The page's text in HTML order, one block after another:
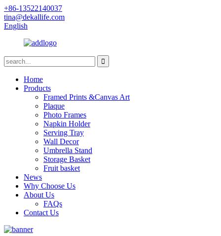
+86-13522140037
tina@dekallife.com
English
Home
Products
Framed Prints &Canvas Art
Plaque
Photo Frames
Napkin Holder
Serving Tray
Wall Decor
Umbrella Stand
Storage Basket
Fruit basket
News
Why Choose Us
About Us
FAQs
Contact Us